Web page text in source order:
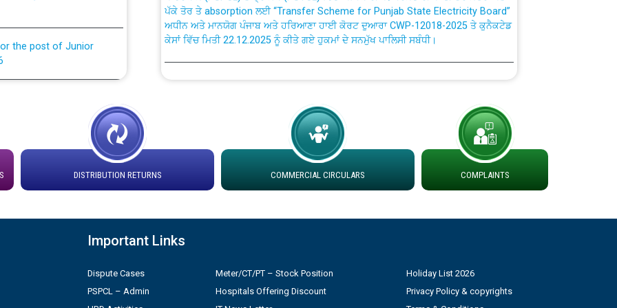
the post of Junior
the post of Junior
under O&M
out by PSPCL
Residential Buildings.
Cont./DSL/02/2026 -
ਅਧੀਨ ਅਤੇ ਮਾਨਯੋਗ ਪੰਜਾਬ ਅਤੇ ਹਰਿਆਣਾ ਹਾਈ ਕੋਰਟ ਦੁਆਰਾ CWP-12018-2025 ਤੇ ਕੁਨੈਕਟੇਡ
ਕੇਸਾਂ ਵਿੱਚ ਮਿਤੀ 22.12.2025 ਨੂੰ ਕੀਤੇ ਗਏ ਹੁਕਮਾਂ ਦੇ ਸਨਮੁੱਖ ਪਾਲਿਸੀ ਸਬੰਧੀ।
Instruction Flowchart Online Permit to Work dated 07-01-2026
Loading spare capacity available at different 66 KV Grid S/s with
latitude/longitude cordinates under DS Divisions in PSPCL for solar capacity
installation as on 01.11.2025
by Green Energy Open Access Consumer
DISTRIBUTION RETURNS COMMERCIAL CIRCULARS COMPLAINTS
Important Links
Dispute Cases
PSPCL – Admin
Meter/CT/PT – Stock Position
Hospitals Offering Discount
Holiday List 2026
Privacy Policy & copyrights